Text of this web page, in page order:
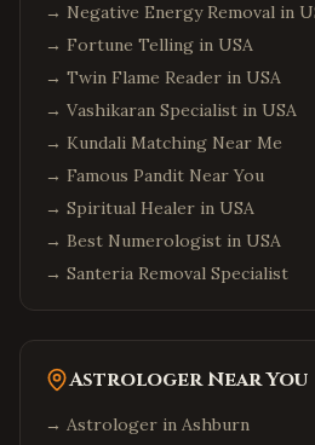
→ Negative Energy Removal in
→ Fortune Telling in USA
→ Twin Flame Reader in USA
→ Vashikaran Specialist in USA
→ Kundali Matching Near Me
→ Famous Pandit Near You
→ Spiritual Healer in USA
→ Best Numerologist in USA
→ Santeria Removal Specialist
Astrologer Near You
→ Astrologer in Ashburn